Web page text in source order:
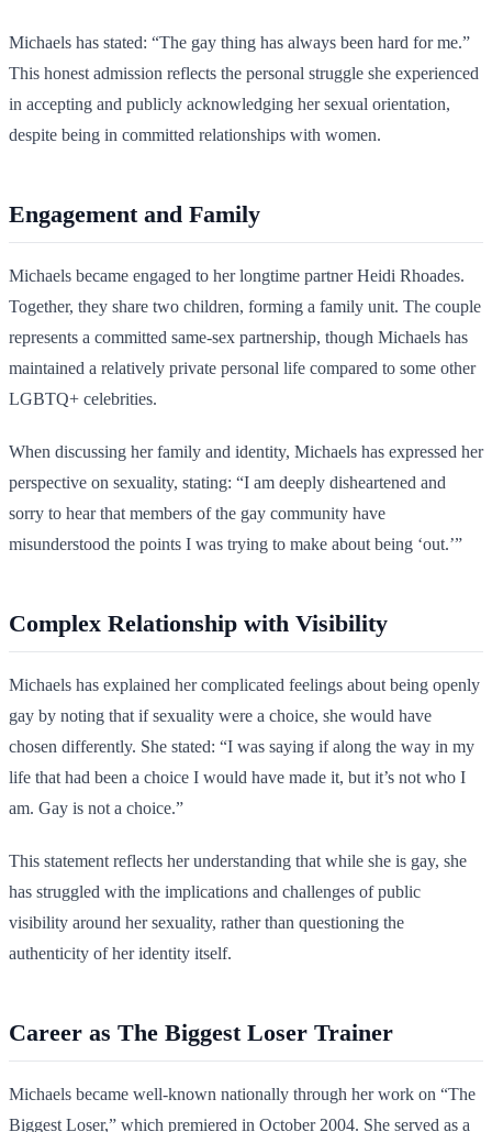
Michaels has stated: “The gay thing has always been hard for me.”
This honest admission reflects the personal struggle she experienced
in accepting and publicly acknowledging her sexual orientation,
despite being in committed relationships with women.
Engagement and Family
Michaels became engaged to her longtime partner Heidi Rhoades.
Together, they share two children, forming a family unit. The couple
represents a committed same-sex partnership, though Michaels has
maintained a relatively private personal life compared to some other
LGBTQ+ celebrities.
When discussing her family and identity, Michaels has expressed her
perspective on sexuality, stating: “I am deeply disheartened and
sorry to hear that members of the gay community have
misunderstood the points I was trying to make about being ‘out.’”
Complex Relationship with Visibility
Michaels has explained her complicated feelings about being openly
gay by noting that if sexuality were a choice, she would have
chosen differently. She stated: “I was saying if along the way in my
life that had been a choice I would have made it, but it’s not who I
am. Gay is not a choice.”
This statement reflects her understanding that while she is gay, she
has struggled with the implications and challenges of public
visibility around her sexuality, rather than questioning the
authenticity of her identity itself.
Career as The Biggest Loser Trainer
Michaels became well-known nationally through her work on “The
Biggest Loser,” which premiered in October 2004. She served as a